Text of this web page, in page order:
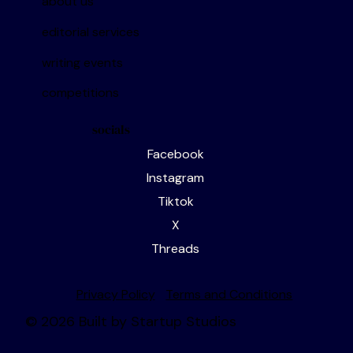
editorial services
writing events
competitions
socials
Facebook
Instagram
Tiktok
X
Threads
Privacy Policy Terms and Conditions
© 2026 Built by Startup Studios